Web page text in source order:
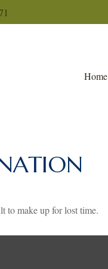
Home
to make up for lost time.